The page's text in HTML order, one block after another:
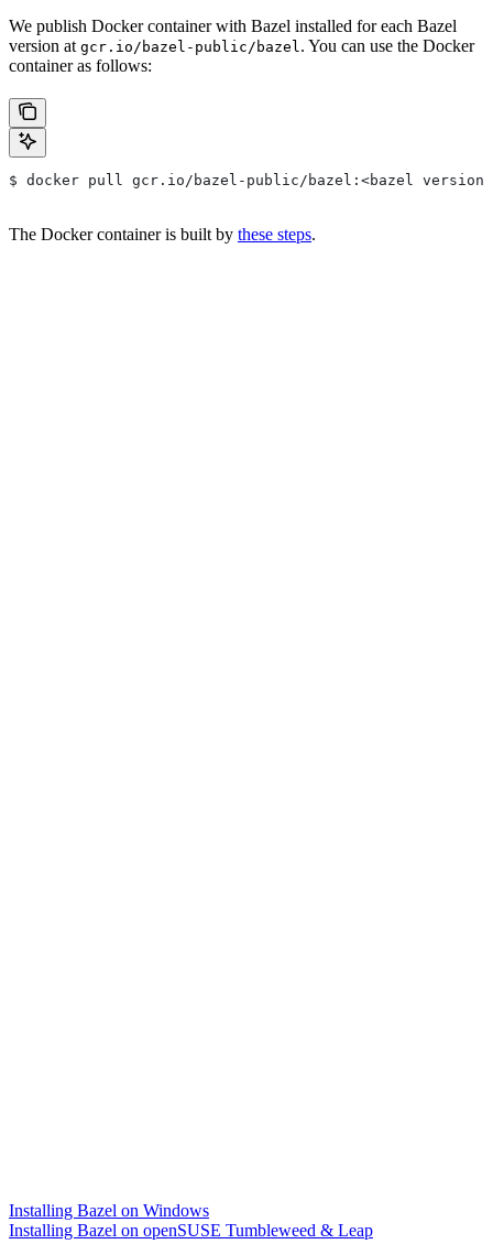
We publish Docker container with Bazel installed for each Bazel
version at gcr.io/bazel-public/bazel . You can use the Docker
container as follows:
$ docker pull gcr.io/bazel-public/bazel:<bazel version>
The Docker container is built by these steps.
Installing Bazel on Windows
Installing Bazel on openSUSE Tumbleweed & Leap